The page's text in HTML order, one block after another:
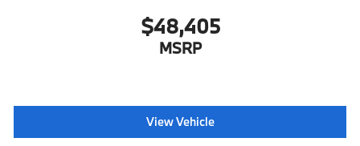
Storage package
Heated front seats
Ambient Lighting
$48,405
MSRP
View Vehicle